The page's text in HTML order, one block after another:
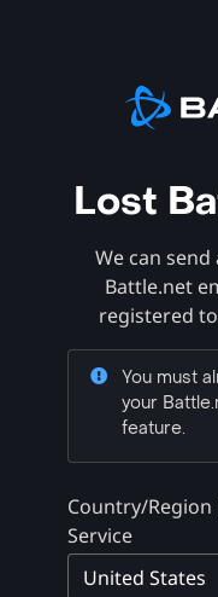
Lost
We can
Battle.net
registered
You must
your
feature.
Country/
Service